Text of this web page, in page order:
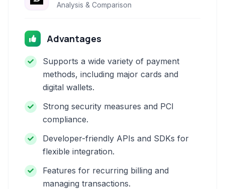
Analysis & Comparison
Advantages
Supports a wide variety of payment
methods, including major cards and
digital wallets.
Strong security measures and PCI
compliance.
Developer-friendly APIs and SDKs for
flexible integration.
Features for recurring billing and
managing transactions.